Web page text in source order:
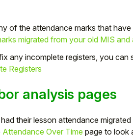
of the attendance marks that
migrated from your old MIS and
any incomplete registers, you can
Registers
analysis pages
their lesson attendance
Attendance Over Time page to look